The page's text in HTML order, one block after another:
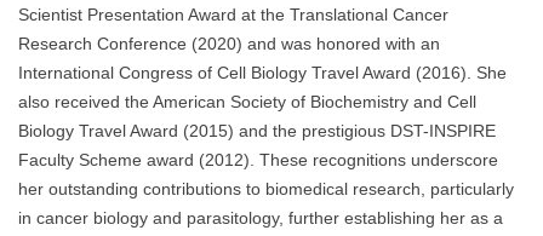
Scientist Presentation Award at the Translational Cancer
Research Conference (2020) and was honored with an
International Congress of Cell Biology Travel Award (2016). She
also received the American Society of Biochemistry and Cell
Biology Travel Award (2015) and the prestigious DST-INSPIRE
Faculty Scheme award (2012). These recognitions underscore
her outstanding contributions to biomedical research, particularly
in cancer biology and parasitology, further establishing her as a